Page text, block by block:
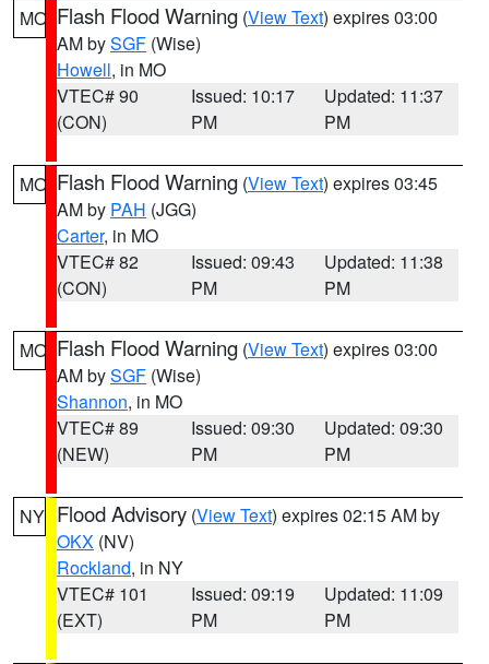
MO Flash Flood Warning (View Text) expires 03:00
AM bySGF (Wise)
Howell, in MO
VTEC# 90
(CON)
Issued: 10:17
PM
Updated: 11:37
PM
MO Flash Flood Warning (View Text) expires 03:45
AM by PAH (JGG)
Carter, in MO
VTEC# 82
(CON)
Issued: 09:43
PM
Updated: 11:38
PM
MO Flash Flood Warning (View Text) expires 03:00
AM bySGF (Wise)
Shannon, in MO
VTEC# 89
(NEW)
Issued: 09:30
PM
Updated: 09:30
PM
NY Flood Advisory (View Text) expires 02:15 AM by
OKX (NV)
Rockland, in NY
VTEC# 101
(EXT)
Issued: 09:19
PM
Updated: 11:09
PM